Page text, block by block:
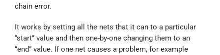
chain error.
It works by setting all the nets that it can to a particular
“start” value and then one-by-one changing them to an
“end” value. If one net causes a problem, for example